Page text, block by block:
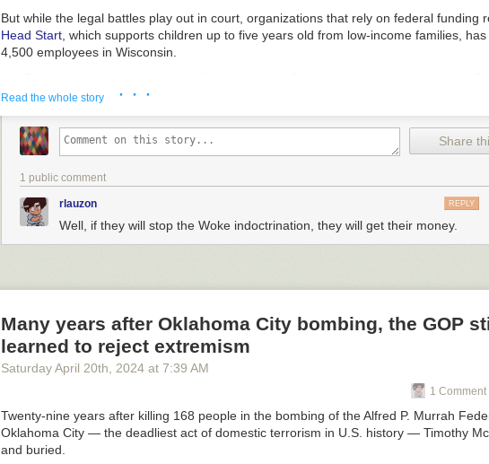
But while the legal battles play out in court, organizations that rely on federal funding
Head Start , which supports children up to five years old from low-income families,
4,500 employees in Wisconsin.
of the Head Start programs in the state were still unable to access funding.
after the freeze was announced. Tim Nolan, who runs the program, told “Wisconsin
received a notice from the Office of Management and Budget, or OMB, last Monday,
center to shut down by the end of the day on Tuesday.
“When OMB asks, you do it,” he said. “So we did as we were told to do on Tuesday,
down.”
Later, when he followed up about the status of the funding freeze, Nolan was told
been working.
While funding requests normally take only two to three days to process, Nolan said a
made last Tuesday is still “pending review.” And unless the issues with the payment
system are resolved quickly, he won’t be able to pay his staff on time.
“I’m not looking forward to missing the first payroll in the 57 years that I’ve been doing
Nolan is not sure how many of his 65 staff members will be able to return if the center
doors again. He said he heard from one long-time employee that she is unable to
unemployment and will likely need to search for a new job.
Read the whole story · · ·
Share
1 public comment
rlauzon REPLY
Well, if they will stop the Woke indoctrination, they will get their money.
Many years after Oklahoma City bombing, the GOP
learned to reject extremism
Saturday April 20th , 2024 at 7:39 AM
1
Twenty-nine years after killing 168 people in the bombing of the Alfred P. Murrah
Oklahoma City — the deadliest act of domestic terrorism in U.S. history — Timothy
and buried.